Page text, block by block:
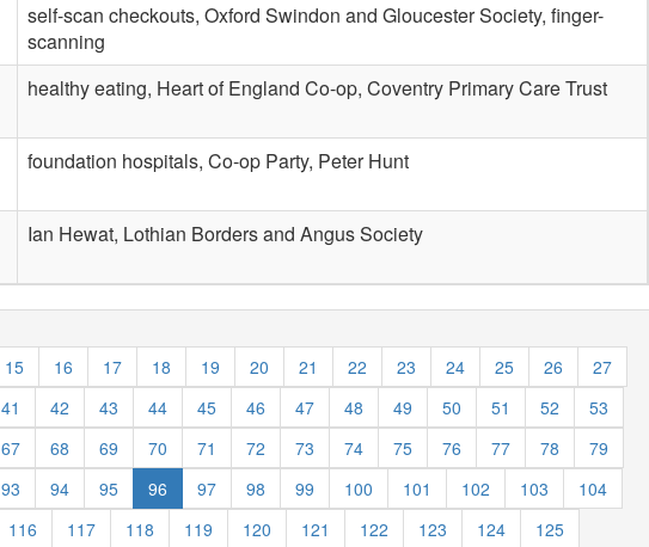
self-scan checkouts, Oxford Swindon and Gloucester Society, finger-
scanning
healthy eating, Heart of England Co-op, Coventry Primary Care Trust
foundation hospitals, Co-op Party, Peter Hunt
Ian Hewat, Lothian Borders and Angus Society
15 16 17 18 19 20 21 22 23 24 25 26
27
41 42 43 44 45 46 47 48 49 50 51 52
53
67 68 69 70 71 72 73 74 75 76 77 78
79
93 94 95 96 97 98 99 100 101 102 103
104
116 117 118 119 120 121 122 123 124
125